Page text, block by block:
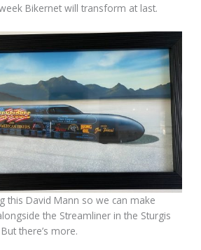
Bikernet will transform at last.
this David Mann so we can make
the Streamliner in the Sturgis
there’s more.